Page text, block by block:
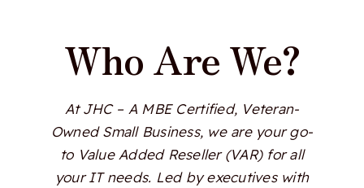
Who Are We?
At JHC – A MBE Certified, Veteran-
Owned Small Business, we are your go-
to Value Added Reseller (VAR) for all
your IT needs. Led by executives with